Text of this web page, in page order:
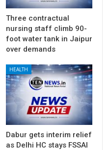
Three contractual
nursing staff climb 90-
foot water tank in Jaipur
over demands
HEALTH
Dabur gets interim relief
as Delhi HC stays FSSAI